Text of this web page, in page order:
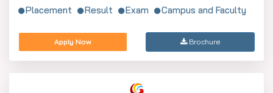
Placement
Result Exam Campus and Faculty
Apply Now Brochure